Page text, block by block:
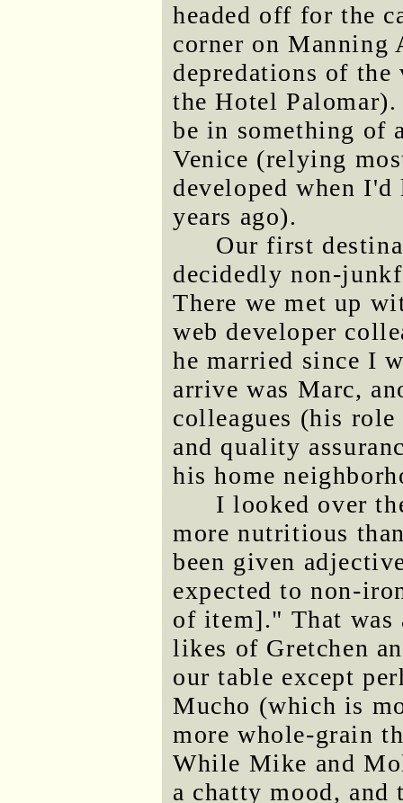
headed off for the
corner on Manning
depredations of
the Hotel
be in something of
Venice (relying
developed when
years ago).
Our first
decidedly non-
There we met up
web developer
he married since I
arrive was Marc,
colleagues (his
and quality
his home
I looked over
more nutritious
been given
expected to non-
of item]." That
likes of Gretchen
our table except
Mucho (which is
more whole-grain
While Mike and
a chatty mood, and